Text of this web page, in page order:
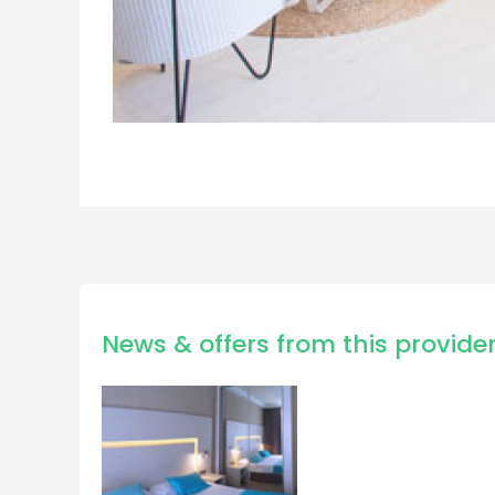
News & offers from this